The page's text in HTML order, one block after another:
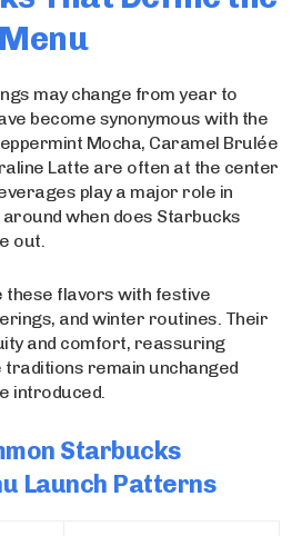
may change from year to
become synonymous with the
Mocha, Caramel Brulée
Latte are often at the center
play a major role in
when does Starbucks
out.
flavors with festive
and winter routines. Their
and comfort, reassuring
remain unchanged
introduced.
Starbucks
Launch Patterns